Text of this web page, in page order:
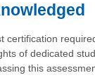
certification
of dedicated
this